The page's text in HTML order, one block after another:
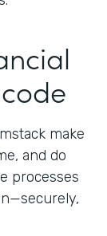
make
and do
processes